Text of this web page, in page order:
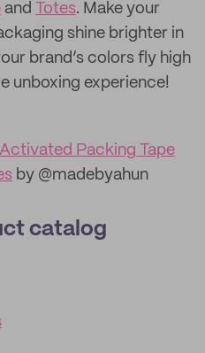
and Totes. Make your
shine brighter in
brand’s colors fly high
unboxing experience!
Packing Tape
by @madebyahun
catalog